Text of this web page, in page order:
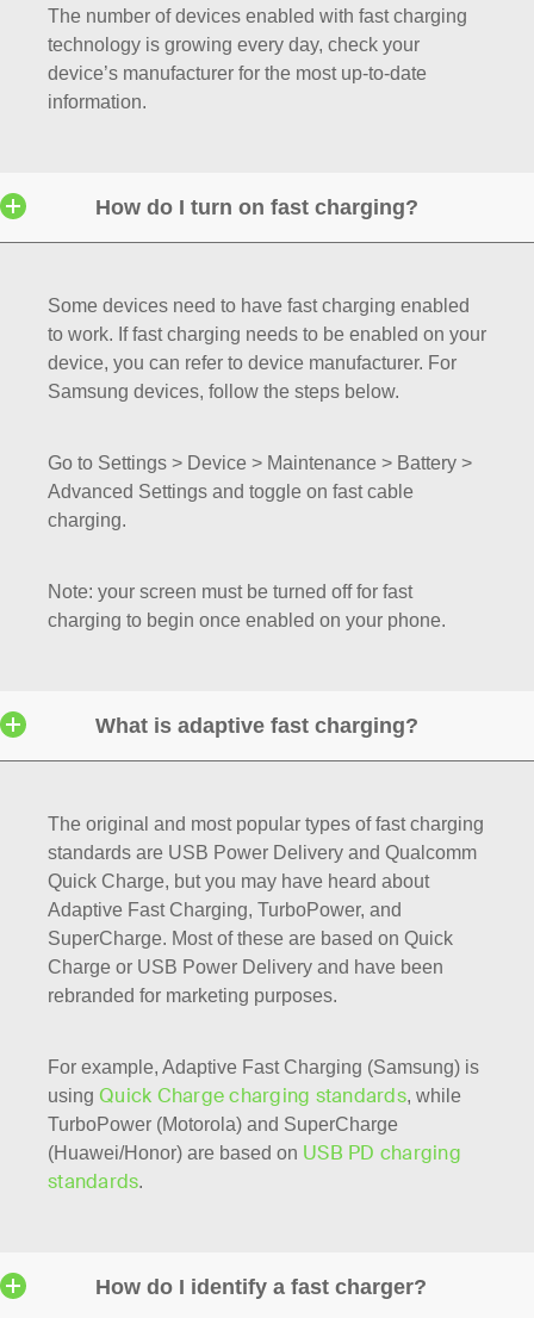
The number of devices enabled with fast charging
technology is growing every day, check your
device’s manufacturer for the most up-to-date
information.
How do I turn on fast charging?
Some devices need to have fast charging enabled
to work. If fast charging needs to be enabled on your
device, you can refer to device manufacturer. For
Samsung devices, follow the steps below.
Go to Settings > Device > Maintenance > Battery >
Advanced Settings and toggle on fast cable
charging.
Note: your screen must be turned off for fast
charging to begin once enabled on your phone.
What is adaptive fast charging?
The original and most popular types of fast charging
standards are USB Power Delivery and Qualcomm
Quick Charge, but you may have heard about
Adaptive Fast Charging, TurboPower, and
SuperCharge. Most of these are based on Quick
Charge or USB Power Delivery and have been
rebranded for marketing purposes.
For example, Adaptive Fast Charging (Samsung) is
using Quick Charge charging standards, while
TurboPower (Motorola) and SuperCharge
(Huawei/Honor) are based on USB PD charging
standards.
How do I identify a fast charger?